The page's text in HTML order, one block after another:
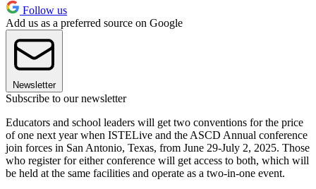
Follow us
Add us as a preferred source on Google
Newsletter
Subscribe to our newsletter
Educators and school leaders will get two conventions for the price
of one next year when ISTELive and the ASCD Annual conference
join forces in San Antonio, Texas, from June 29-July 2, 2025. Those
who register for either conference will get access to both, which will
be held at the same facilities and operate as a two-in-one event.